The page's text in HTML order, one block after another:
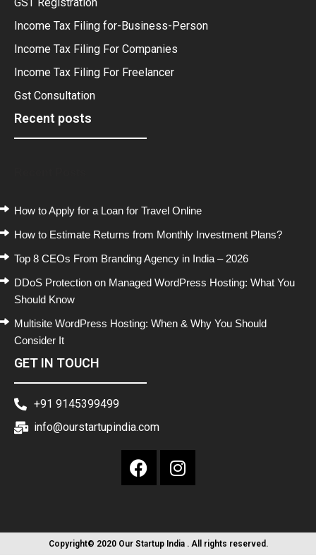
Income Tax Filing for-Business-Person
Income Tax Filing For Companies
Income Tax Filing For Freelancer
Gst Consultation
Recent posts
How to Apply for a Loan for Travel Online
How to Estimate Returns from Monthly Investment Plans?
Top 8 CEOs From Branding Agency in India – 2026
DDoS Protection on Managed WordPress Hosting: What You
Should Know
Multisite WordPress Hosting: When & Why You Should
Consider It
GET IN TOUCH
+91 9145399499
info@ourstartupindia.com
Copyright© 2020 Our Startup India . All rights reserved.